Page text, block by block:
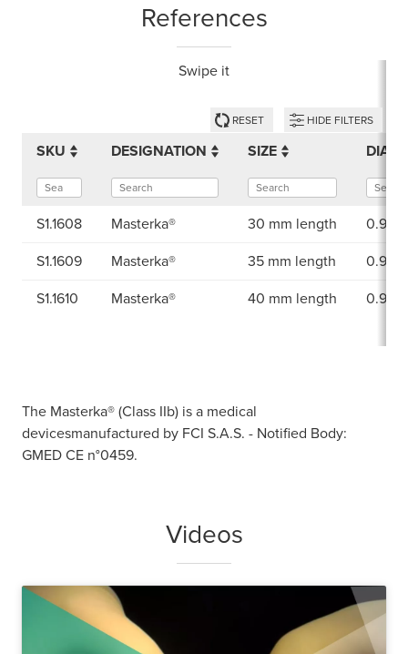
References
Swipe it
RESET HIDE FILTERS
SKU DESIGNATION SIZE
S1.1608 Masterka® 30 mm length 0.90
S1.1609 Masterka® 35 mm length 0.90
S1.1610 Masterka® 40 mm length 0.90
The Masterka® (Class IIb) is a medical
devicesmanufactured by FCI S.A.S. - Notified Body:
GMED CE n°0459.
Videos